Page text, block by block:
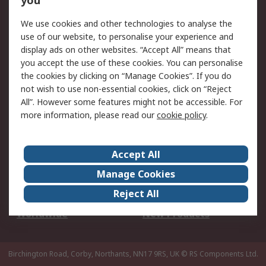
Legal
Cookie Policy
Email Security
Privacy Policy -
Updated
Website Terms
Terms and Conditions
of Sale
About Us
Careers
Corporate Group
Events
ESG
Our Certifications
Worldwide
New Products
Birchington Road, Corby, Northants, NN17 9RS, UK © RS Components Ltd.
We use cookies and other technologies to analyse the
use of our website, to personalise your experience and
display ads on other websites. “Accept All” means that
you accept the use of these cookies. You can personalise
the cookies by clicking on “Manage Cookies”. If you do
not wish to use non-essential cookies, click on “Reject
All”. However some features might not be accessible. For
more information, please read ourcookie policy.
Accept All
Manage Cookies
Reject All